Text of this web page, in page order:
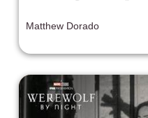
Matthew Dorado